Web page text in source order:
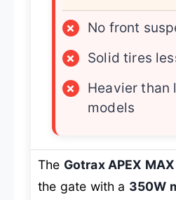
×
No front
×
Solid tires
×
Heavier than
models
The Gotrax APEX MAX
the gate with a 350W